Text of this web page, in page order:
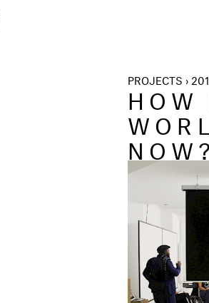
PROJECTS ›
HOW
NOW?